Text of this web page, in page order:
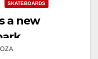
SKATEBOARDS
a new